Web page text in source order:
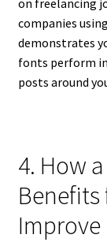
on freelancing
companies
demonstrates
fonts perform
posts around
4. How
Improve